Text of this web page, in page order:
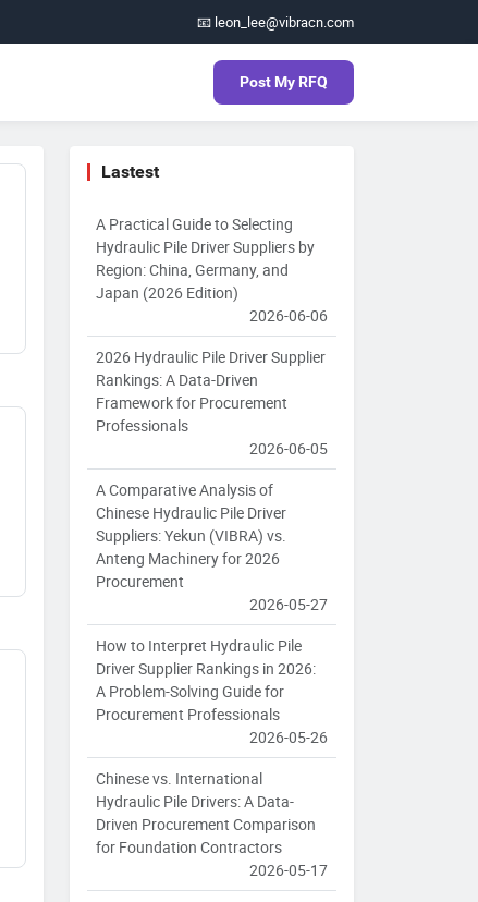
📧 leon_lee@vibracn.com
Post My RFQ
Lastest
A Practical Guide to Selecting
Hydraulic Pile Driver Suppliers by
Region: China, Germany, and
Japan (2026 Edition)
2026-06-06
2026 Hydraulic Pile Driver Supplier
Rankings: A Data-Driven
Framework for Procurement
Professionals
2026-06-05
A Comparative Analysis of
Chinese Hydraulic Pile Driver
Suppliers: Yekun (VIBRA) vs.
Anteng Machinery for 2026
Procurement
2026-05-27
How to Interpret Hydraulic Pile
Driver Supplier Rankings in 2026:
A Problem-Solving Guide for
Procurement Professionals
2026-05-26
Chinese vs. International
Hydraulic Pile Drivers: A Data-
Driven Procurement Comparison
for Foundation Contractors
2026-05-17